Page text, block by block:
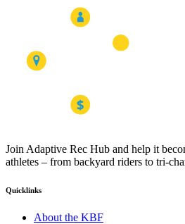
Join Adaptive Rec Hub and help it
athletes – from backyard riders to tri-
Quicklinks
About the KBF